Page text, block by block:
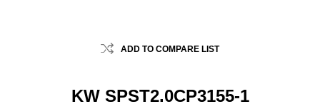
ADD TO COMPARE LIST
KW SPST2.0CP3155-1